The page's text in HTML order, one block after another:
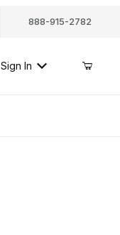
888-915-2782
Sign In